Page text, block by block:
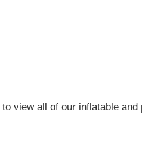
to view all of our inflatable and